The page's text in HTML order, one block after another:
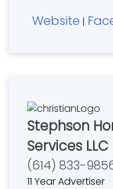
Website |
Stephson
Services LLC
(614) 833-
11 Year Advertiser